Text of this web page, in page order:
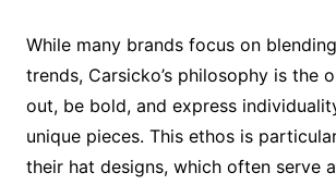
While many brands focus on
trends, Carsicko’s philosophy is the
out, be bold, and express
unique pieces. This ethos is
their hat designs, which often serve